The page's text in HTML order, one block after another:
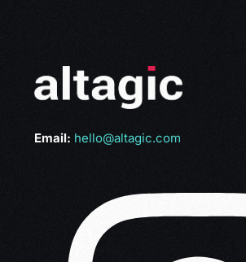
Email: hello@altagic.com